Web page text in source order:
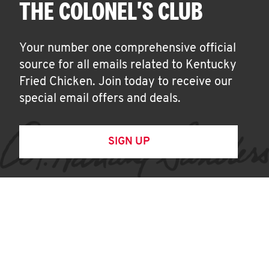
THE COLONEL'S CLUB
Your number one comprehensive official
source for all emails related to Kentucky
Fried Chicken. Join today to receive our
special email offers and deals.
SIGN UP